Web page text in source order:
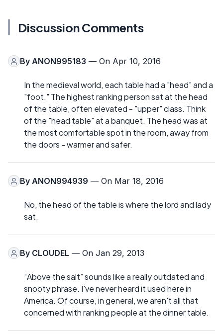
Discussion Comments
By ANON995183 — On Apr 10, 2016
In the medieval world, each table had a "head" and a
"foot." The highest ranking person sat at the head
of the table, often elevated - "upper" class. Think
of the "head table" at a banquet. The head was at
the most comfortable spot in the room, away from
the doors - warmer and safer.
By ANON994939 — On Mar 18, 2016
No, the head of the table is where the lord and lady
sat.
By CLOUDEL — On Jan 29, 2013
“Above the salt” sounds like a really outdated and
snooty phrase. I've never heard it used here in
America. Of course, in general, we aren't all that
concerned with ranking people at the dinner table.